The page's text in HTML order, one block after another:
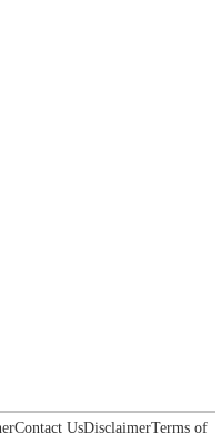
Contact UsDisclaimerTerms of